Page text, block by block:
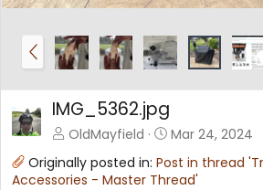
P
r
v
IMG_5362.jpg
OldMayfield
Mar 24, 2024
Originally posted in: Post in thread
Accessories - Master Thread'